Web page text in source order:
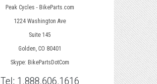
Peak Cycles - BikeParts.com
1224 Washington Ave
Suite 145
Golden, CO 80401
Skype: BikePartsDotCom
Tel: 1.888.606.1616